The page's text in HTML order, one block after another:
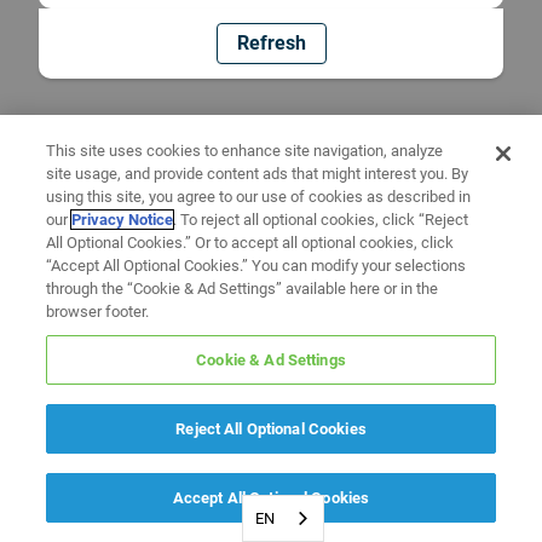
Refresh
EN
This site uses cookies to enhance site navigation, analyze
site usage, and provide content ads that might interest you. By
using this site, you agree to our use of cookies as described in
ourPrivacy Notice. To reject all optional cookies, click “Reject
All Optional Cookies.” Or to accept all optional cookies, click
“Accept All Optional Cookies.” You can modify your selections
through the “Cookie & Ad Settings” available here or in the
browser footer.
Cookie & Ad Settings
Reject All Optional Cookies
Accept All Optional Cookies